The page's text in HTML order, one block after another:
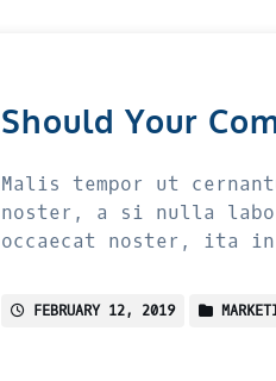
Should Your
Malis tempor ut
noster, a si nulla
occaecat noster, ita in
FEBRUARY 12, 2019